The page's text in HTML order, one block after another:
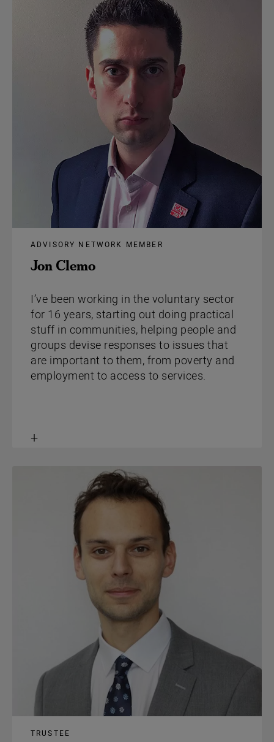
Jon Clemo
ADVISORY NETWORK MEMBER
I’ve been working in the voluntary sector
for 16 years, starting out doing practical
stuff in communities, helping people and
groups devise responses to issues that
are important to them, from poverty and
employment to access to services.
TRUSTEE